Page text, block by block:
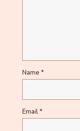
Name *
Email*